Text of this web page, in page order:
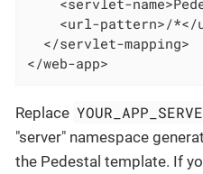
<servlet-
<url-pattern>/*</
  </servlet-mapping>
</web-app>
Replace
"server" namespace
the Pedestal template. If